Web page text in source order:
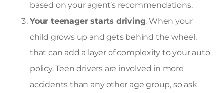
based on your agent’s recommendations.
Your teenager starts driving. When your
child grows up and gets behind the wheel,
that can add a layer of complexity to your auto
policy. Teen drivers are involved in more
accidents than any other age group, so ask